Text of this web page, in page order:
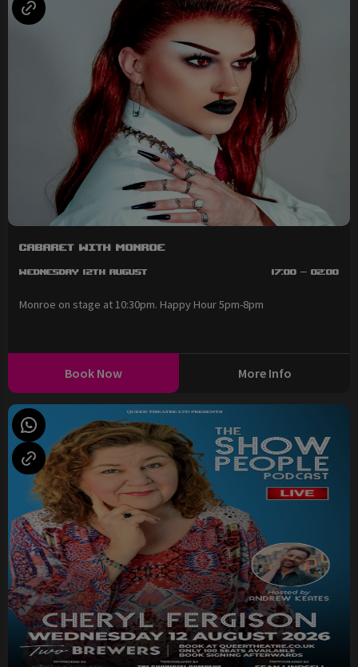
Cabaret with Monroe
Wednesday 12th August 17:00 - 02:00
Monroe on stage at 10:30pm. Happy Hour 5pm-8pm
Book Now More Info